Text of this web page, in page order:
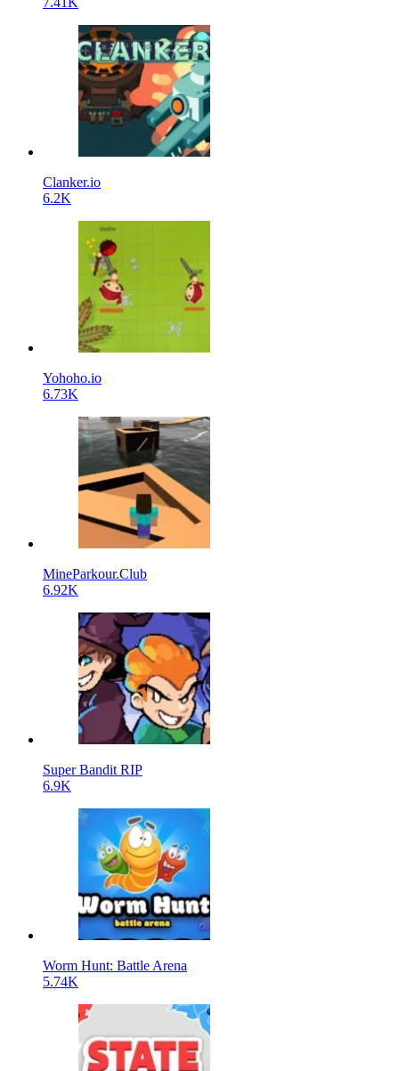
Clanker.io
6.2K
Yohoho.io
6.73K
MineParkour.Club
6.92K
Super Bandit RIP
6.9K
Worm Hunt: Battle Arena
5.74K